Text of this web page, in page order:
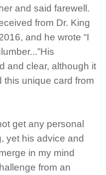
and said farewell.
from Dr. King
and he wrote “I
and clear, although it
this unique card from
get any personal
yet his advice and
in my mind
from an